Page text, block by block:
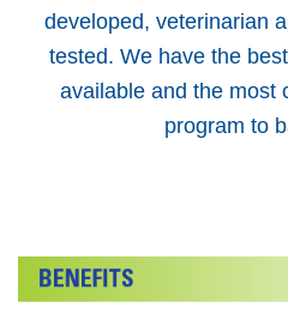
developed, veterinarian
tested. We have the
available and the most
program to